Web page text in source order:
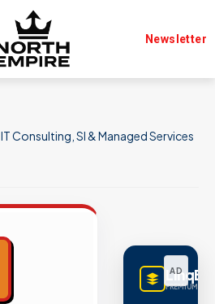
Newsletter
IT Consulting, SI & Managed Services
AD
PREMIUM